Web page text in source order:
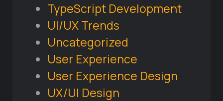
TypeScript Development
UI/UX Trends
Uncategorized
User Experience
User Experience Design
UX/UI Design